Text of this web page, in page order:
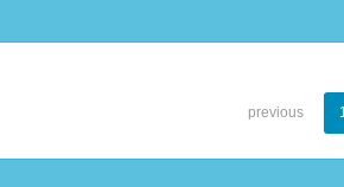
previous